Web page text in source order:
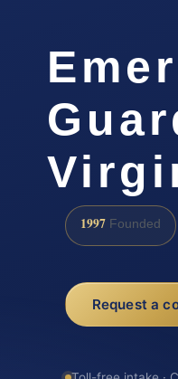
1997 Founded
Request a